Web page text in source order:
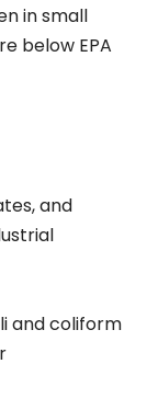
in small
below EPA
and
and coliform